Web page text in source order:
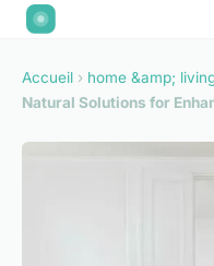
Accueil › home &amp;
Natural Solutions for